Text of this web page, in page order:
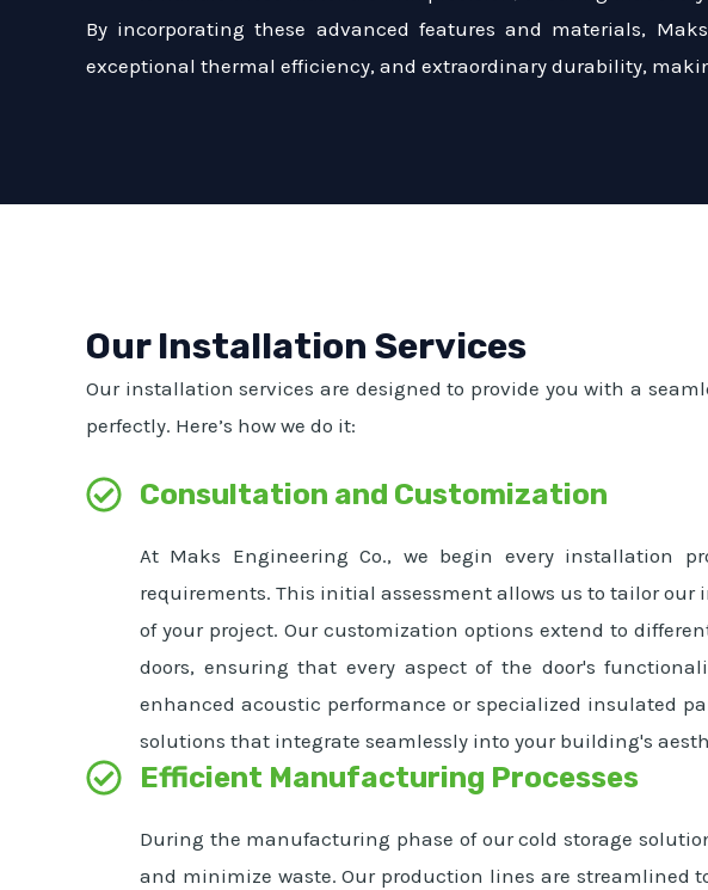
By incorporating these advanced features and materials,
exceptional thermal efficiency, and extraordinary durability,
Our Installation Services
Our installation services are designed to provide you with a
perfectly. Here’s how we do it:
Consultation and Customization
At Maks Engineering Co., we begin every installation
requirements. This initial assessment allows us to tailor
of your project. Our customization options extend to
doors, ensuring that every aspect of the door's
enhanced acoustic performance or specialized insulated
solutions that integrate seamlessly into your building's
Efficient Manufacturing Processes
During the manufacturing phase of our cold storage
and minimize waste. Our production lines are streamlined